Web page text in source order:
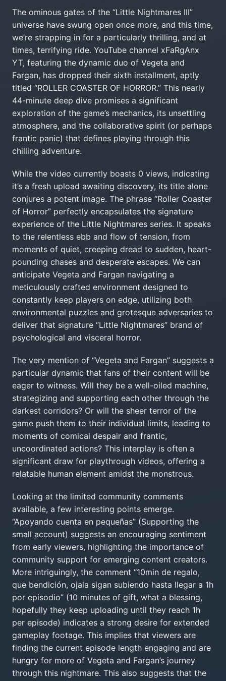
The ominous gates of the “Little Nightmares III”
universe have swung open once more, and this time,
we’re strapping in for a particularly thrilling, and at
times, terrifying ride. YouTube channel xFaRgAnx
YT, featuring the dynamic duo of Vegeta and
Fargan, has dropped their sixth installment, aptly
titled “ROLLER COASTER OF HORROR.” This nearly
44-minute deep dive promises a significant
exploration of the game’s mechanics, its unsettling
atmosphere, and the collaborative spirit (or perhaps
frantic panic) that defines playing through this
chilling adventure.
While the video currently boasts 0 views, indicating
it’s a fresh upload awaiting discovery, its title alone
conjures a potent image. The phrase “Roller Coaster
of Horror” perfectly encapsulates the signature
experience of the Little Nightmares series. It speaks
to the relentless ebb and flow of tension, from
moments of quiet, creeping dread to sudden, heart-
pounding chases and desperate escapes. We can
anticipate Vegeta and Fargan navigating a
meticulously crafted environment designed to
constantly keep players on edge, utilizing both
environmental puzzles and grotesque adversaries to
deliver that signature “Little Nightmares” brand of
psychological and visceral horror.
The very mention of “Vegeta and Fargan” suggests a
particular dynamic that fans of their content will be
eager to witness. Will they be a well-oiled machine,
strategizing and supporting each other through the
darkest corridors? Or will the sheer terror of the
game push them to their individual limits, leading to
moments of comical despair and frantic,
uncoordinated actions? This interplay is often a
significant draw for playthrough videos, offering a
relatable human element amidst the monstrous.
Looking at the limited community comments
available, a few interesting points emerge.
“Apoyando cuenta en pequeñas” (Supporting the
small account) suggests an encouraging sentiment
from early viewers, highlighting the importance of
community support for emerging content creators.
More intriguingly, the comment “10min de regalo,
que bendición, ojala sigan subiendo hasta llegar a 1h
por episodio” (10 minutes of gift, what a blessing,
hopefully they keep uploading until they reach 1h
per episode) indicates a strong desire for extended
gameplay footage. This implies that viewers are
finding the current episode length engaging and are
hungry for more of Vegeta and Fargan’s journey
through this nightmare. This also suggests that the